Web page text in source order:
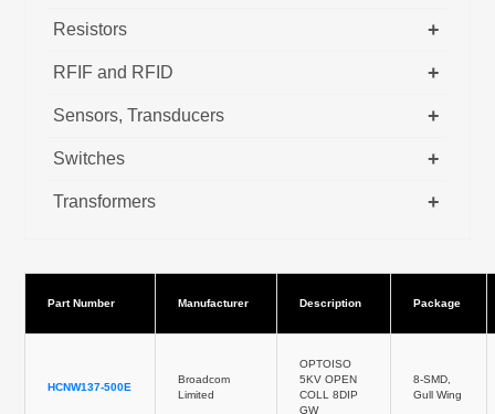
+
Resistors
+
RFIF and RFID
+
Sensors, Transducers
+
Switches
+
Transformers
Part Number Manufacturer Description Package
HCNW137-500E
Broadcom
Limited
OPTOISO
5KV OPEN
COLL 8DIP
GW
8-SMD,
Gull Wing